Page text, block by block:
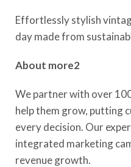
Effortlessly stylish
day made from
About more2
We partner with over
help them grow, putting
every decision. Our
integrated marketing
revenue growth.